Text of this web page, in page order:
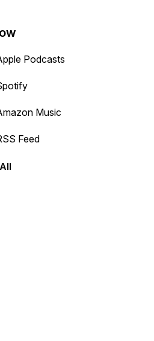
or backward.
Podcasts
Music
Feed